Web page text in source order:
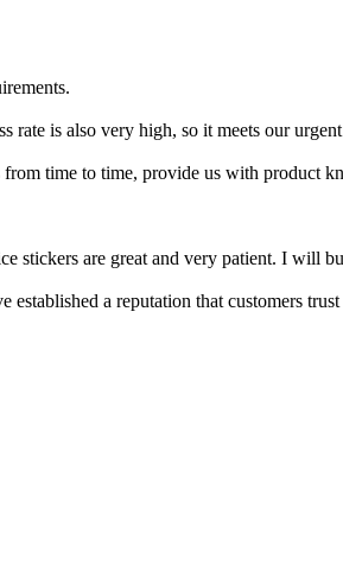
rate is also very high, so it meets our
time to time, provide us with product
stickers are great and very patient. I will
a reputation that customers